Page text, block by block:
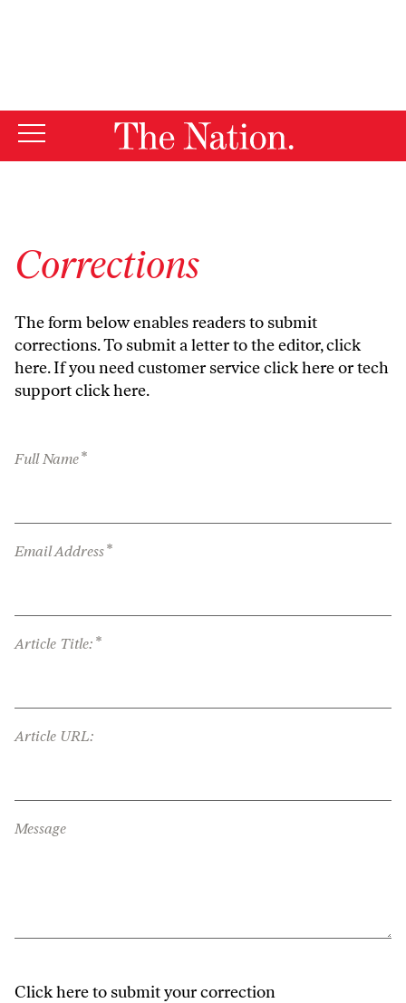
Corrections
The form below enables readers to submit
corrections. To submit a letter to the editor,click
here. If you need customer serviceclick hereor tech
supportclick here.
Full Name*
Email Address*
Article Title: *
Article URL:
Message
Click here to submit your correction